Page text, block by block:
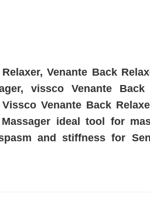
Venante Back
vissco Venante Back
Venante Back
ideal tool for
and stiffness for